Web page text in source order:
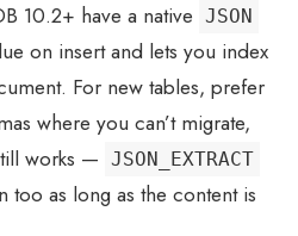
10.2+ have a native JSON
on insert and lets you index
For new tables, prefer
where you can’t migrate,
works — JSON_EXTRACT
too as long as the content is